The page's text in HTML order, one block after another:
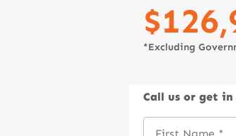
*Excluding
Call usor get in